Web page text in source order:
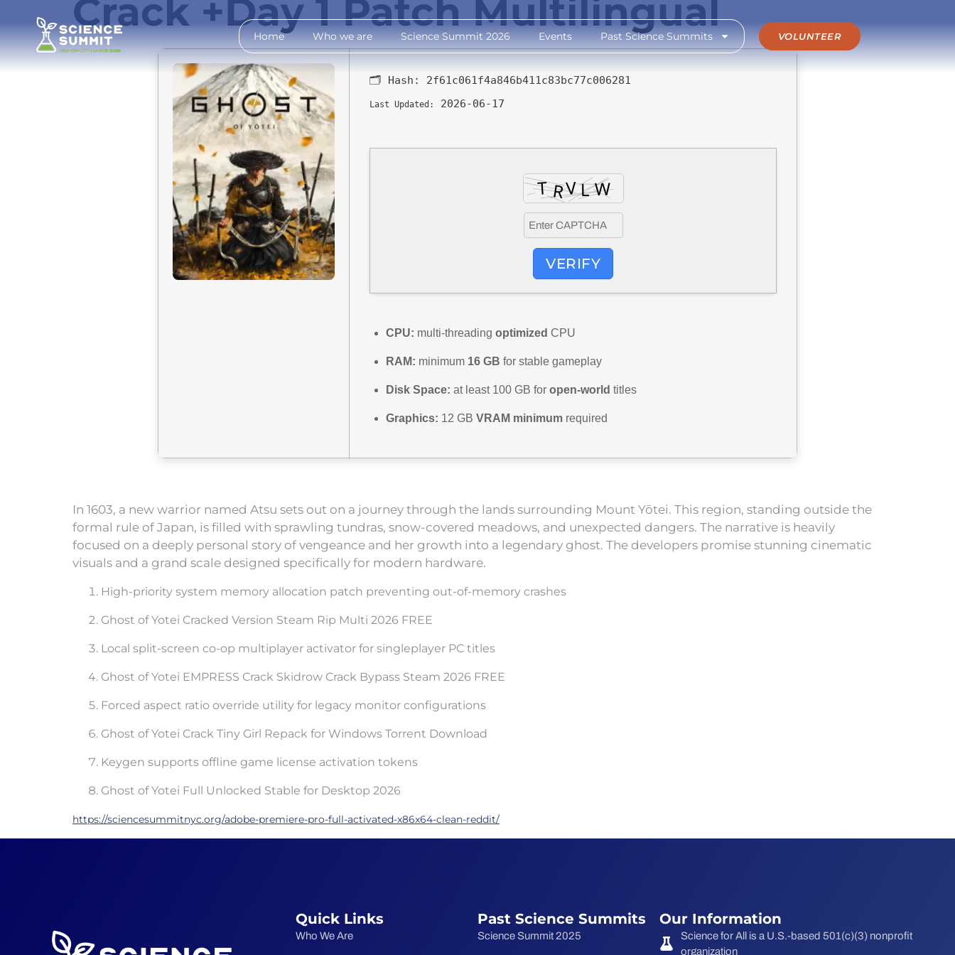
Home Who we are Science Summit 2026 Events Past Science Summits VOLUNTEER
Crack +Day 1 Patch Multilingual
🗂 Hash: 2f61c061f4a846b411c83bc77c006281
Last Updated: 2026-06-17
VERIFY
CPU: multi-threading optimized CPU
RAM: minimum 16 GB for stable gameplay
Disk Space: at least 100 GB for open-world titles
Graphics: 12 GB VRAM minimum required
In 1603, a new warrior named Atsu sets out on a journey through the lands surrounding Mount Yōtei. This region, standing outside the
formal rule of Japan, is filled with sprawling tundras, snow-covered meadows, and unexpected dangers. The narrative is heavily
focused on a deeply personal story of vengeance and her growth into a legendary ghost. The developers promise stunning cinematic
visuals and a grand scale designed specifically for modern hardware.
High-priority system memory allocation patch preventing out-of-memory crashes
Ghost of Yotei Cracked Version Steam Rip Multi 2026 FREE
Local split-screen co-op multiplayer activator for singleplayer PC titles
Ghost of Yotei EMPRESS Crack Skidrow Crack Bypass Steam 2026 FREE
Forced aspect ratio override utility for legacy monitor configurations
Ghost of Yotei Crack Tiny Girl Repack for Windows Torrent Download
Keygen supports offline game license activation tokens
Ghost of Yotei Full Unlocked Stable for Desktop 2026
https://sciencesummitnyc.org/adobe-premiere-pro-full-activated-x86x64-clean-reddit/
Quick Links
Who We Are
Past Science Summits
Science Summit 2025
Our Information
Science for All is a U.S.-based 501(c)(3) nonprofit
organization